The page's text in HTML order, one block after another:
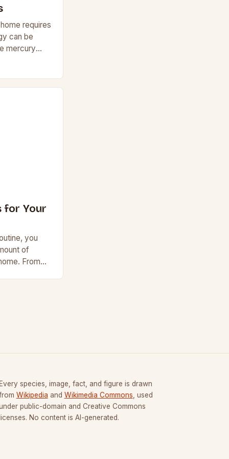
requires
can be
mercury
for Your
you
of
From
Every species, image, fact, and figure is drawn
Wikipedia and Wikimedia Commons, used
public-domain and Creative Commons
licenses. No content is AI-generated.